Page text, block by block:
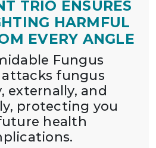
TRIO ENSURES
HARMFUL
EVERY ANGLE
Fungus
fungus
externally, and
protecting you
health